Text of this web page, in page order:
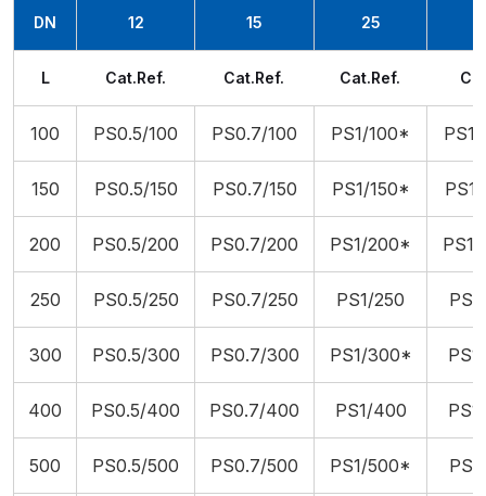
DN 12 15 25
L Cat.Ref. Cat.Ref. Cat.Ref.
100 PS0.5/100 PS0.7/100 PS1/100*
150 PS0.5/150 PS0.7/150 PS1/150*
200 PS0.5/200 PS0.7/200 PS1/200*
250 PS0.5/250 PS0.7/250 PS1/250
300 PS0.5/300 PS0.7/300 PS1/300*
400 PS0.5/400 PS0.7/400 PS1/400
500 PS0.5/500 PS0.7/500 PS1/500*